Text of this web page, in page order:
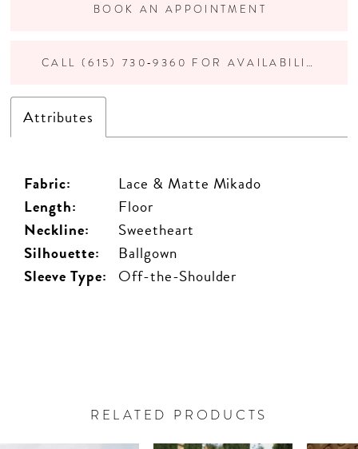
BOOK AN APPOINTMENT
CALL (615) 730‑9360 FOR AVAILABILITY
Attributes
Fabric:
Lace & Matte Mikado
Length:
Floor
Neckline:
Sweetheart
Silhouette:
Ballgown
Sleeve Type: Off-the-Shoulder
RELATED PRODUCTS
AUTOPLAY
SLIDE
SLIDE